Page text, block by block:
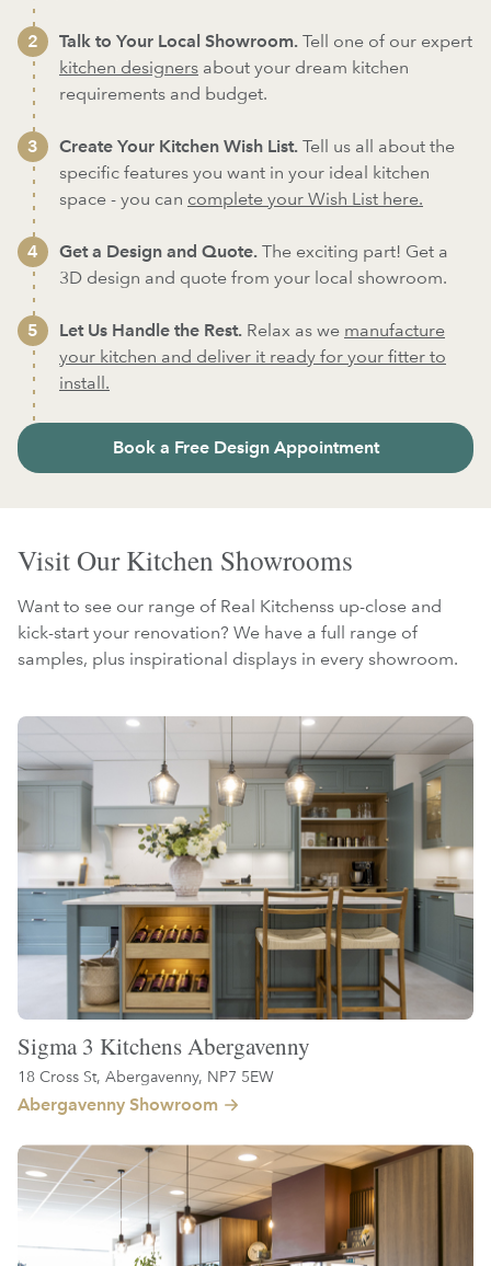
Talk to Your Local Showroom. Tell one of our expert
kitchen designers about your dream kitchen
requirements and budget.
Create Your Kitchen Wish List. Tell us all about the
specific features you want in your ideal kitchen
space - you can complete your Wish List here.
Get a Design and Quote. The exciting part! Get a
3D design and quote from your local showroom.
Let Us Handle the Rest. Relax as we manufacture
your kitchen and deliver it ready for your fitter to
install.
Book a Free Design Appointment
Visit Our Kitchen Showrooms
Want to see our range of Real Kitchenss up-close and
kick-start your renovation? We have a full range of
samples, plus inspirational displays in every showroom.
Sigma 3 Kitchens Abergavenny
18 Cross St, Abergavenny, NP7 5EW
Abergavenny Showroom